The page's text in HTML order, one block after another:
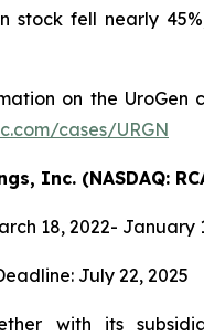
stock fell nearly
on the UroGen
cases/URGN
Inc. (NASDAQ:
18, 2022- January
July 22, 2025
with its